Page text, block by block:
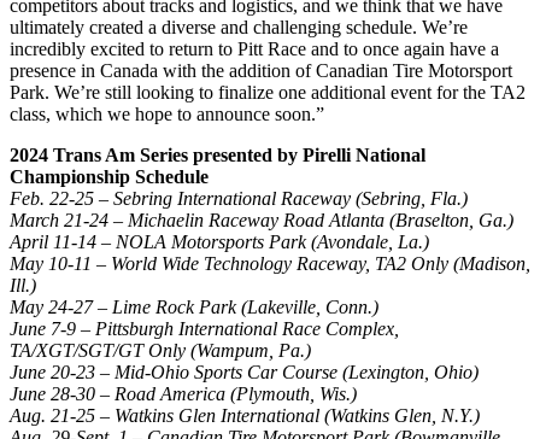
competitors about tracks and logistics, and we think that we have
ultimately created a diverse and challenging schedule. We’re
incredibly excited to return to Pitt Race and to once again have a
presence in Canada with the addition of Canadian Tire Motorsport
Park. We’re still looking to finalize one additional event for the TA2
class, which we hope to announce soon.”
2024 Trans Am Series presented by Pirelli National
Championship Schedule
Feb. 22-25 – Sebring International Raceway (Sebring, Fla.)
March 21-24 – Michaelin Raceway Road Atlanta (Braselton, Ga.)
April 11-14 – NOLA Motorsports Park (Avondale, La.)
May 10-11 – World Wide Technology Raceway, TA2 Only (Madison,
Ill.)
May 24-27 – Lime Rock Park (Lakeville, Conn.)
June 7-9 – Pittsburgh International Race Complex,
TA/XGT/SGT/GT Only (Wampum, Pa.)
June 20-23 – Mid-Ohio Sports Car Course (Lexington, Ohio)
June 28-30 – Road America (Plymouth, Wis.)
Aug. 21-25 – Watkins Glen International (Watkins Glen, N.Y.)